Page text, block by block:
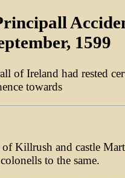
1599
of Ireland had rested
towards
Killrush and castle
to the same.